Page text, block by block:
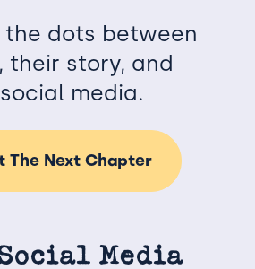
dots between
their story, and
media.
The Next Chapter
Media